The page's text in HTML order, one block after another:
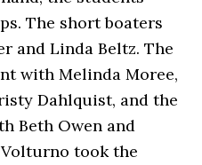
The short boaters
and Linda Beltz. The
with Melinda Moree,
Dahlquist, and the
Beth Owen and
Volturno took the